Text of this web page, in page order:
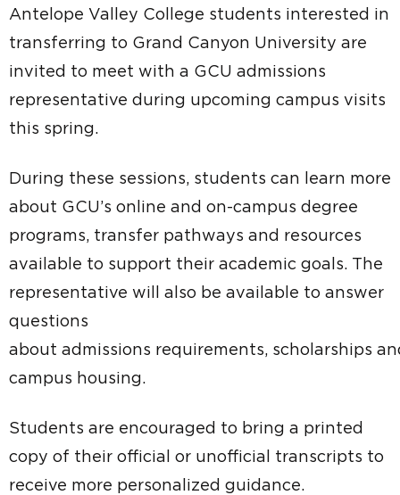
Antelope Valley College students interested in
transferring to Grand Canyon University are
invited to meet with a GCU admissions
representative during upcoming campus visits
this spring.
During these sessions, students can learn more
about GCU’s online and on-campus degree
programs, transfer pathways and resources
available to support their academic goals. The
representative will also be available to answer
questions
about admissions requirements, scholarships
campus housing.
Students are encouraged to bring a printed
copy of their official or unofficial transcripts to
receive more personalized guidance.